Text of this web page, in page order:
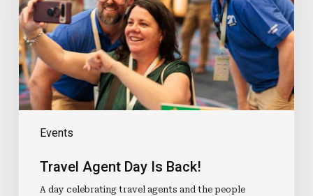
Events
Back!
Travel Agent Day Is Back!
A day celebrating travel agents and the people